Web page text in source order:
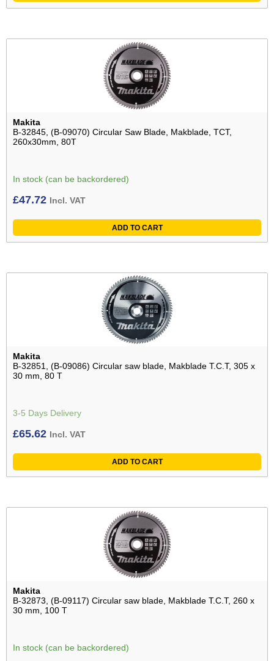
Makita
B-32845, (B-09070) Circular Saw Blade, Makblade, TCT,
260x30mm, 80T
In stock (can be backordered)
£47.72 Incl. VAT
ADD TO CART
Makita
B-32851, (B-09086) Circular saw blade, Makblade T.C.T, 305 x
30 mm, 80 T
3-5 Days Delivery
£65.62 Incl. VAT
ADD TO CART
Makita
B-32873, (B-09117) Circular saw blade, Makblade T.C.T, 260 x
30 mm, 100 T
In stock (can be backordered)